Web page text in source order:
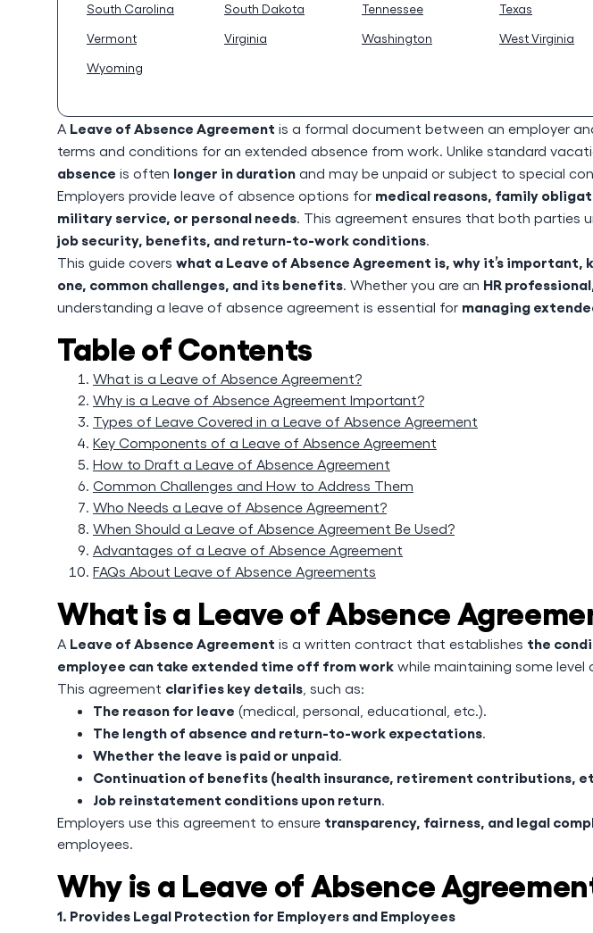
South Carolina
South Dakota Tennessee Texas
Vermont
Virginia Washington West Virginia
Wyoming
A Leave of Absence Agreement is a formal document between an employer
terms and conditions for an extended absence from work. Unlike standard
absence is often longer in duration and may be unpaid or subject to special
Employers provide leave of absence options for medical reasons, family
military service, or personal needs. This agreement ensures that both parties
job security, benefits, and return-to-work conditions.
This guide covers what a Leave of Absence Agreement is, why it’s
one, common challenges, and its benefits. Whether you are an HR
understanding a leave of absence agreement is essential for managing
Table of Contents
What is a Leave of Absence Agreement?
Why is a Leave of Absence Agreement Important?
Types of Leave Covered in a Leave of Absence Agreement
Key Components of a Leave of Absence Agreement
How to Draft a Leave of Absence Agreement
Common Challenges and How to Address Them
Who Needs a Leave of Absence Agreement?
When Should a Leave of Absence Agreement Be Used?
Advantages of a Leave of Absence Agreement
FAQs About Leave of Absence Agreements
What is a Leave of Absence
A Leave of Absence Agreement is a written contract that establishes the
employee can take extended time off from work while maintaining some level
This agreement clarifies key details , such as:
The reason for leave (medical, personal, educational, etc.).
The length of absence and return-to-work expectations.
Whether the leave is paid or unpaid.
Continuation of benefits (health insurance, retirement contributions,
Job reinstatement conditions upon return.
Employers use this agreement to ensure transparency, fairness, and legal
employees.
Why is a Leave of Absence
1. Provides Legal Protection for Employers and Employees